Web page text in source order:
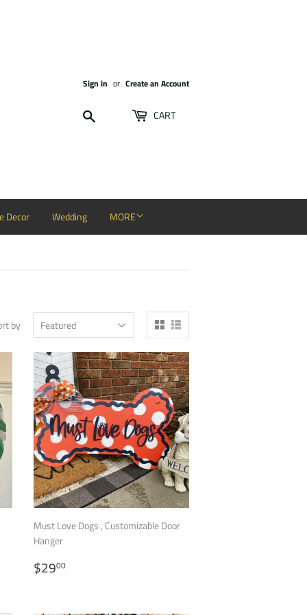
Sign in or Create an Account
CART
Decor Wedding MORE
by
Must Love Dogs , Customizable Door
Hanger
REGULAR
PRICE
$2900$29.00